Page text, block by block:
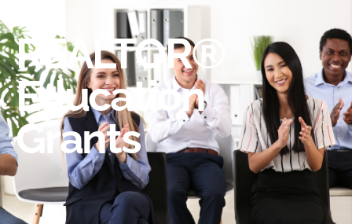
REALTOR®
Education
Grants